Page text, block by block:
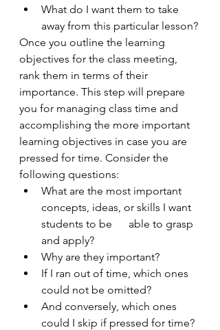
What do I want them to take
away from this particular lesson?
Once you outline the learning
objectives for the class meeting,
rank them in terms of their
importance. This step will prepare
you for managing class time and
accomplishing the more important
learning objectives in case you are
pressed for time. Consider the
following questions:
What are the most important
concepts, ideas, or skills I want
students to be      able to grasp
and apply?
Why are they important?
If I ran out of time, which ones
could not be omitted?
And conversely, which ones
could I skip if pressed for time?